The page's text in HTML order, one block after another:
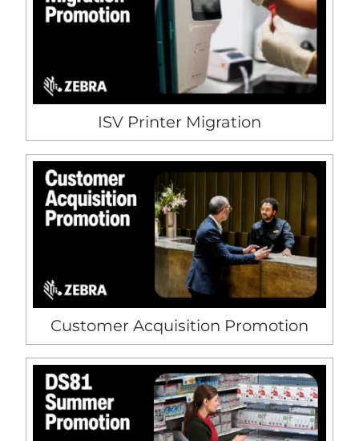
ISV Printer Migration
Customer Acquisition Promotion